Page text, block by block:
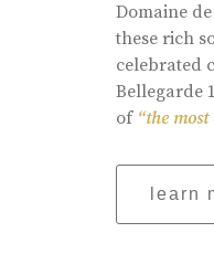
Domaine
these rich
celebrated
Bellegarde
of “the
learn